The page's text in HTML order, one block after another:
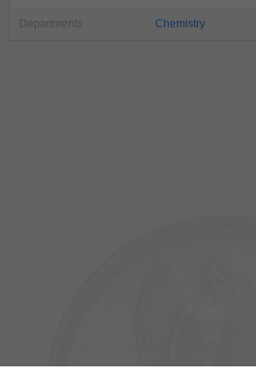
Departments Chemistry